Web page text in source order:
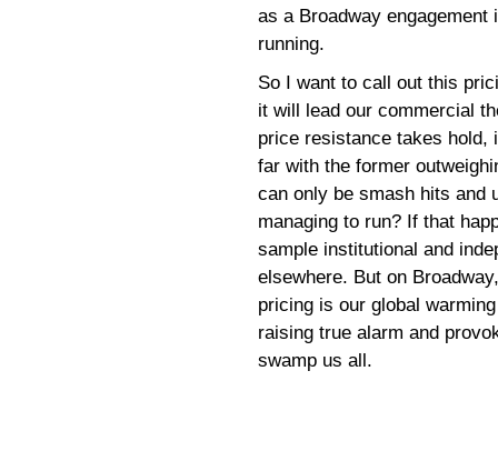
as a Broadway engagement
running.
So I want to call out this
it will lead our commercial
price resistance takes hold,
far with the former
can only be smash hits and
managing to run? If that
sample institutional and
elsewhere. But on
pricing is our global
raising true alarm and
swamp us all.